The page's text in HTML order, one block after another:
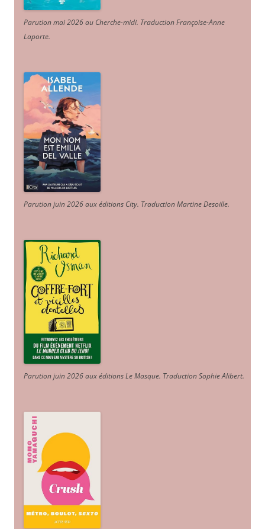
Parution mai 2026 au Cherche-midi. Traduction Françoise-Anne
Laporte.
Parution juin 2026 aux éditions City. Traduction Martine Desoille.
Parution juin 2026 aux éditions Le Masque. Traduction Sophie Alibert.